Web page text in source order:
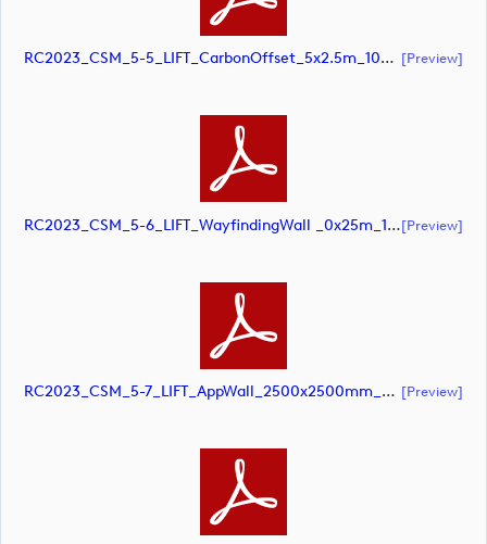
RC2023_CSM_5-5_LIFT_CarbonOffset_5x2.5m_10pcnt_SCREEN (document) [preview]
RC2023_CSM_5-6_LIFT_WayfindingWall _0x25m_10pcnt (document)[preview]
RC2023_CSM_5-7_LIFT_AppWall_2500x2500mm_SCREEN (document) [preview]